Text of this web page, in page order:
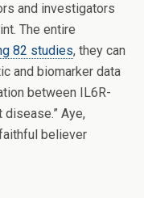
and investigators
The entire
82 studies, they can
and biomarker data
between IL6R-
Aye,
believer